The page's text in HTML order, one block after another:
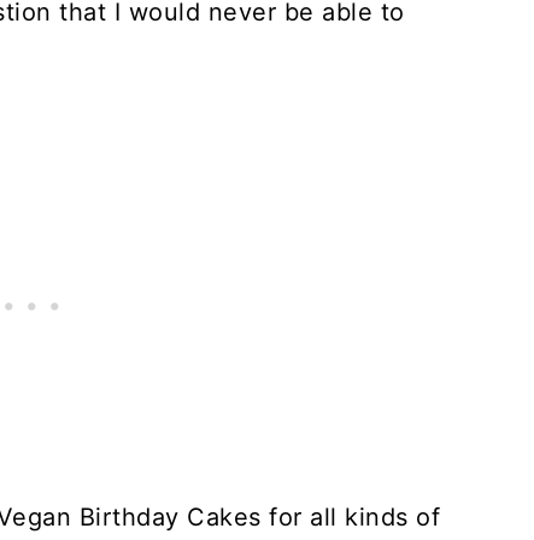
that I would never be able to
Birthday Cakes for all kinds of